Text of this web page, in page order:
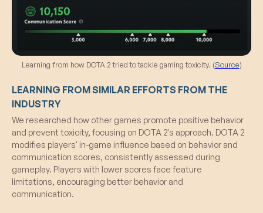
Learning from how DOTA 2 tried to tackle gaming toxicity. (Source)
LEARNING FROM SIMILAR EFFORTS FROM THE
INDUSTRY
We researched how other games promote positive behavior
and prevent toxicity, focusing on DOTA 2's approach. DOTA 2
modifies players' in-game influence based on behavior and
communication scores, consistently assessed during
gameplay. Players with lower scores face feature
limitations, encouraging better behavior and
communication.